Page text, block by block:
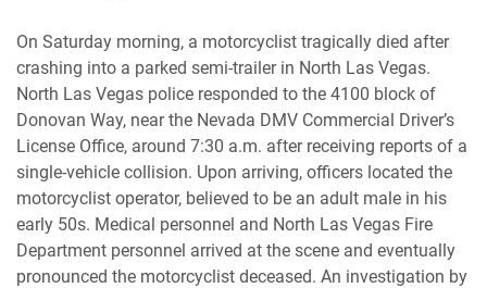
On Saturday morning, a motorcyclist tragically died after
crashing into a parked semi-trailer in North Las Vegas.
North Las Vegas police responded to the 4100 block of
Donovan Way, near the Nevada DMV Commercial Driver’s
License Office, around 7:30 a.m. after receiving reports of a
single-vehicle collision. Upon arriving, officers located the
motorcyclist operator, believed to be an adult male in his
early 50s. Medical personnel and North Las Vegas Fire
Department personnel arrived at the scene and eventually
pronounced the motorcyclist deceased. An investigation by